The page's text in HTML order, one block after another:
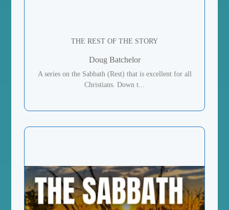
THE REST OF THE STORY
Doug Batchelor
A series on the Sabbath (Rest) that is excellent for all
Christians. Down t...